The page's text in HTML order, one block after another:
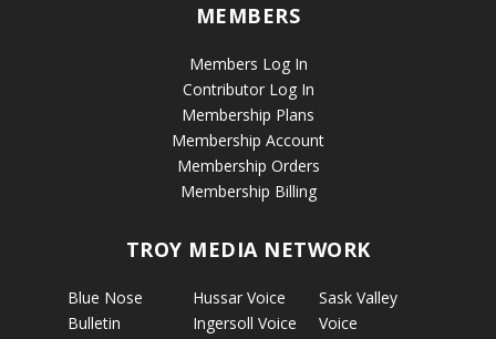
MEMBERS
Members Log In
Contributor Log In
Membership Plans
Membership Account
Membership Orders
Membership Billing
TROY MEDIA NETWORK
Blue Nose
Bulletin
Hussar Voice
Ingersoll Voice
Sask Valley
Voice